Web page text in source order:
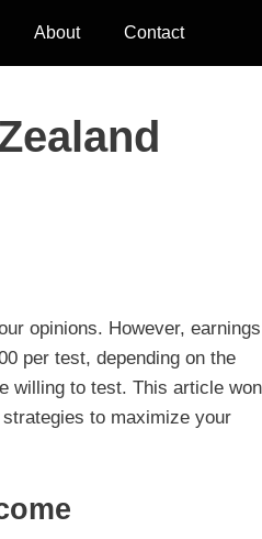
About Contact
opinions. However,
per test, depending on the
willing to test. This article
to maximize your